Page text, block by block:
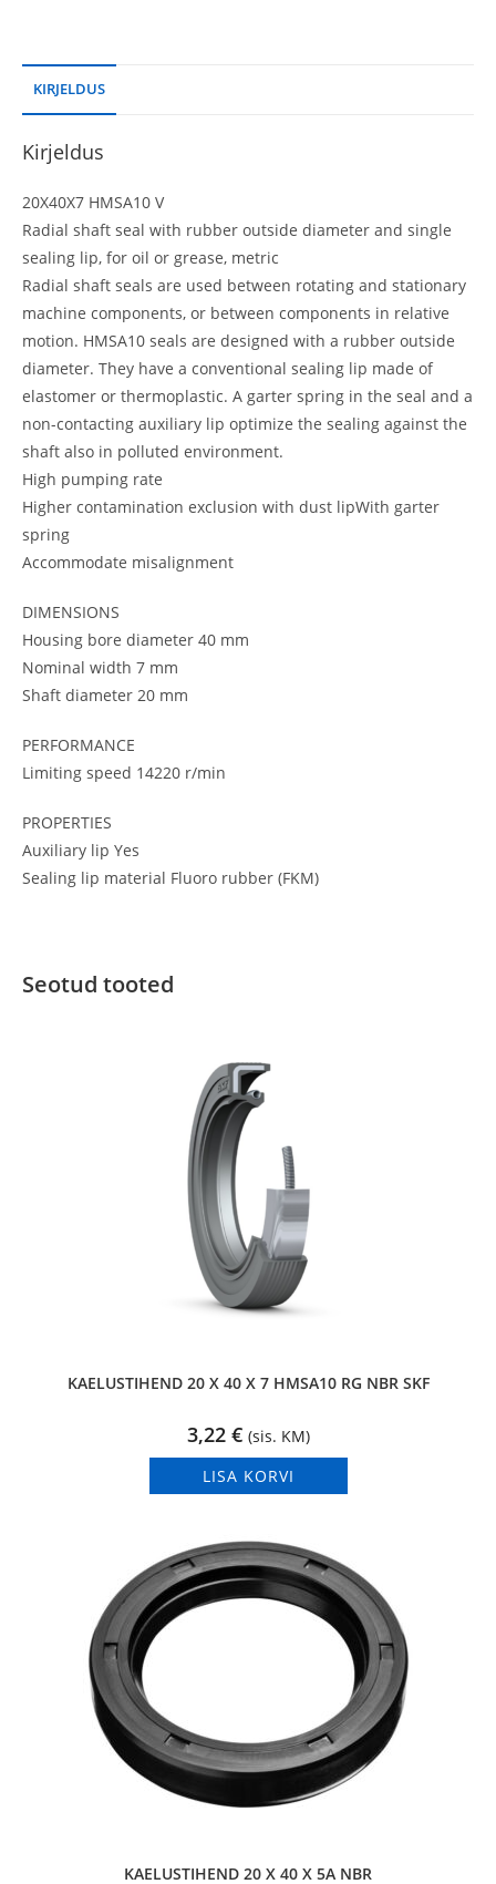
KIRJELDUS
Kirjeldus
20X40X7 HMSA10 V
Radial shaft seal with rubber outside diameter and single
sealing lip, for oil or grease, metric
Radial shaft seals are used between rotating and stationary
machine components, or between components in relative
motion. HMSA10 seals are designed with a rubber outside
diameter. They have a conventional sealing lip made of
elastomer or thermoplastic. A garter spring in the seal and a
non-contacting auxiliary lip optimize the sealing against the
shaft also in polluted environment.
High pumping rate
Higher contamination exclusion with dust lipWith garter
spring
Accommodate misalignment
DIMENSIONS
Housing bore diameter 40 mm
Nominal width 7 mm
Shaft diameter 20 mm
PERFORMANCE
Limiting speed 14220 r/min
PROPERTIES
Auxiliary lip Yes
Sealing lip material Fluoro rubber (FKM)
Seotud tooted
KAELUSTIHEND 20 X 40 X 7 HMSA10 RG NBR SKF
3,22 € (sis. KM)
LISA KORVI
KAELUSTIHEND 20 X 40 X 5A NBR